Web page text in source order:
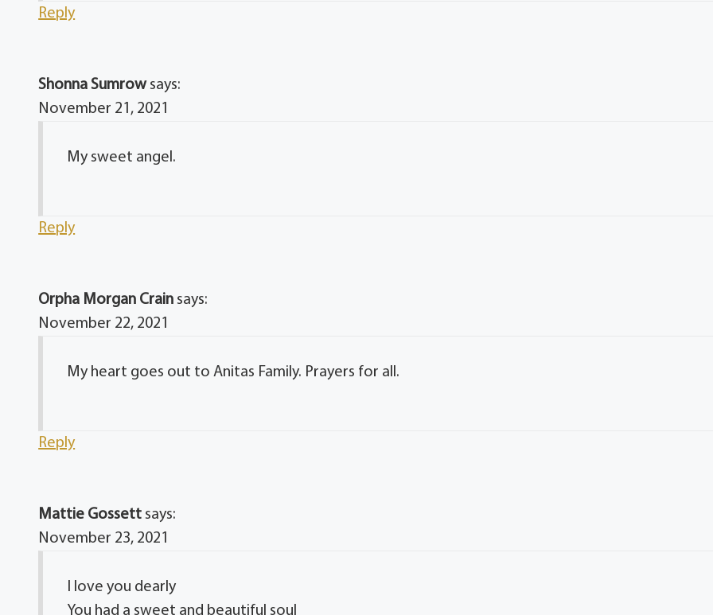
Reply
Shonna Sumrow says:
November 21, 2021
My sweet angel.
Reply
Orpha Morgan Crain says:
November 22, 2021
My heart goes out to Anitas Family. Prayers for all.
Reply
Mattie Gossett says:
November 23, 2021
I love you dearly
You had a sweet and beautiful soul